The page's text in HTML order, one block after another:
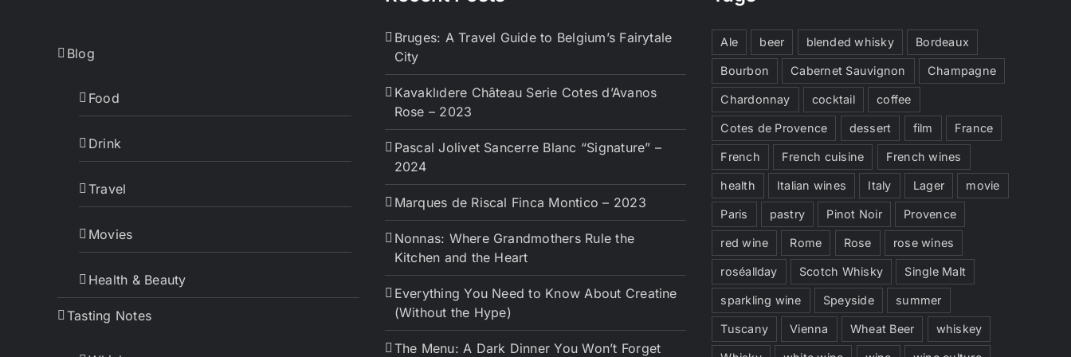
Blog
Food
Drink
Travel
Movies
Health & Beauty
Tasting Notes
Bruges: A Travel Guide to Belgium’s Fairytale
City
Kavaklıdere Château Serie Cotes d’Avanos
Rose – 2023
Pascal Jolivet Sancerre Blanc “Signature” –
2024
Marques de Riscal Finca Montico – 2023
Nonnas: Where Grandmothers Rule the
Kitchen and the Heart
Everything You Need to Know About Creatine
(Without the Hype)
The Menu: A Dark Dinner You Won’t Forget
Ale beer blended whisky Bordeaux
Bourbon Cabernet Sauvignon Champagne
Chardonnay cocktail coffee
Cotes de Provence dessert film France
French French cuisine French wines
health Italian wines Italy Lager movie
Paris pastry Pinot Noir Provence
red wine Rome Rose rose wines
roséallday Scotch Whisky Single Malt
sparkling wine Speyside summer
Tuscany Vienna Wheat Beer whiskey